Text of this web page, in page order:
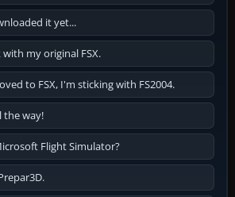
it yet...
my original FSX.
to FSX, I'm sticking with FS2004.
the way!
Flight Simulator?